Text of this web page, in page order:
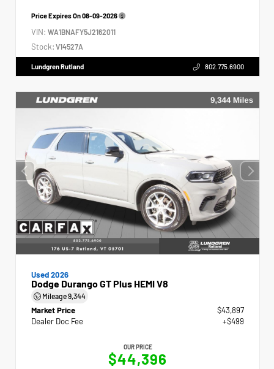
Price Expires On08-09-2026
VIN: WA1BNAFY5J2162011
Stock: V14527A
Lundgren Rutland 802.775.6900
Used 2026
Dodge Durango GT Plus HEMI V8
Mileage9,344
Market Price
$43,897
Dealer Doc Fee
+$499
OUR PRICE
$44,396